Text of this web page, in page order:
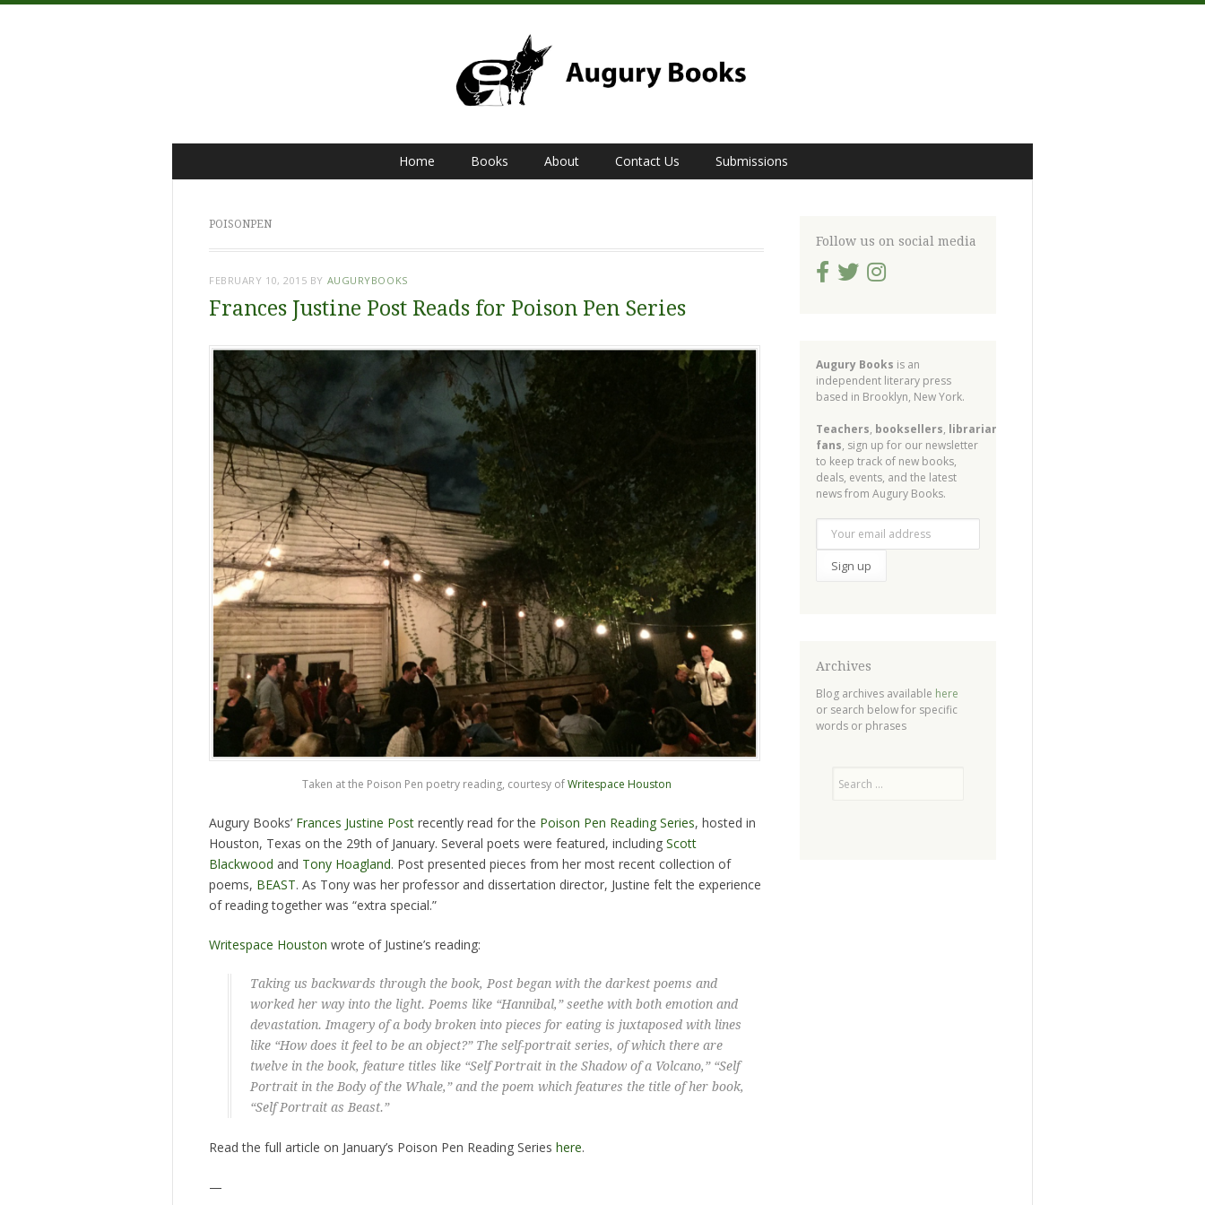
to
Home Books About Contact Us Submissions
POISONPEN
FEBRUARY 10, 2015 BY AUGURYBOOKS
Frances Justine Post Reads for Poison Pen Series
Taken at the Poison Pen poetry reading, courtesy ofWritespace Houston
Augury Books’ Frances Justine Post recently read for the Poison Pen Reading Series, hosted in
Houston, Texas on the 29th of January. Several poets were featured, including Scott
Blackwood and Tony Hoagland. Post presented pieces from her most recent collection of
poems, BEAST. As Tony was her professor and dissertation director, Justine felt the experience
of reading together was “extra special.”
Writespace Houston wrote of Justine’s reading:
Taking us backwards through the book, Post began with the darkest poems and
worked her way into the light. Poems like “Hannibal,” seethe with both emotion and
devastation. Imagery of a body broken into pieces for eating is juxtaposed with lines
like “How does it feel to be an object?” The self-portrait series, of which there are
twelve in the book, feature titles like “Self Portrait in the Shadow of a Volcano,” “Self
Portrait in the Body of the Whale,” and the poem which features the title of her book,
“Self Portrait as Beast.”
Read the full article on January’s Poison Pen Reading Series here.
—
Follow us on social media
Augury Books is an
independent literary press
based in Brooklyn, New York.
Teachers, booksellers, librarians
fans, sign up for our newsletter
to keep track of new books,
deals, events, and the latest
news from Augury Books.
Archives
Blog archives available here
or search below for specific
words or phrases